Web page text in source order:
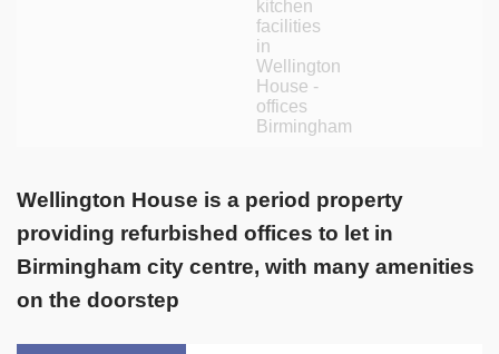
Wellington House is a period property
providing refurbished offices to let in
Birmingham city centre, with many amenities
on the doorstep